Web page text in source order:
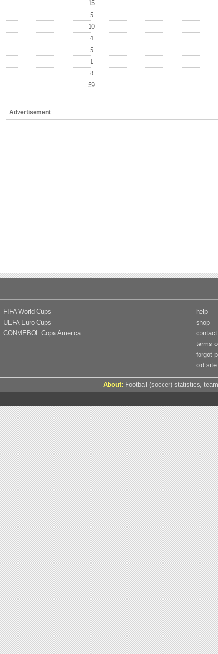
15
5
10
4
5
1
8
59
Advertisement
FIFA World Cups
UEFA Euro Cups
CONMEBOL Copa America
help
shop
contact
terms
forgot
old site
About: Football (soccer) statistics,